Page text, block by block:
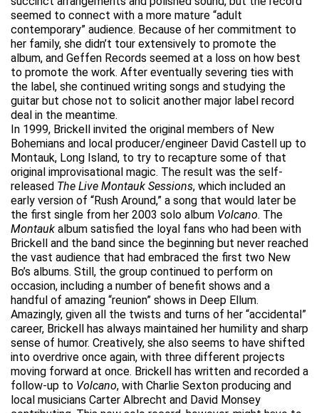
seemed to connect with a more mature “adult
contemporary” audience. Because of her commitment to
her family, she didn’t tour extensively to promote the
album, and Geffen Records seemed at a loss on how best
to promote the work. After eventually severing ties with
the label, she continued writing songs and studying the
guitar but chose not to solicit another major label record
deal in the meantime.
In 1999, Brickell invited the original members of New
Bohemians and local producer/engineer David Castell up to
Montauk, Long Island, to try to recapture some of that
original improvisational magic. The result was the self-
released The Live Montauk Sessions, which included an
early version of “Rush Around,” a song that would later be
the first single from her 2003 solo album Volcano. The
Montauk album satisfied the loyal fans who had been with
Brickell and the band since the beginning but never reached
the vast audience that had embraced the first two New
Bo’s albums. Still, the group continued to perform on
occasion, including a number of benefit shows and a
handful of amazing “reunion” shows in Deep Ellum.
Amazingly, given all the twists and turns of her “accidental”
career, Brickell has always maintained her humility and sharp
sense of humor. Creatively, she also seems to have shifted
into overdrive once again, with three different projects
moving forward at once. Brickell has written and recorded a
follow-up to Volcano, with Charlie Sexton producing and
local musicians Carter Albrecht and David Monsey